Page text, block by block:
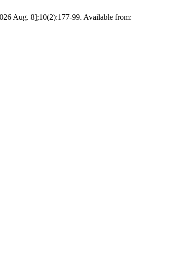
Aug. 8];10(2):177-99. Available from: